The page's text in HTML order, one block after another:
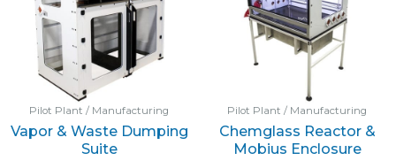
Pilot Plant / Manufacturing
Vapor & Waste Dumping
Suite
Pilot Plant / Manufacturing
Chemglass Reactor &
Mobius Enclosure